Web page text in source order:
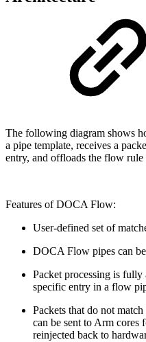
The following diagram shows
a pipe template, receives a
entry, and offloads the flow
Features of DOCA Flow:
User-defined set of
DOCA Flow pipes can
Packet processing is
specific entry in a flow
Packets that do not
can be sent to Arm cores
reinjected back to